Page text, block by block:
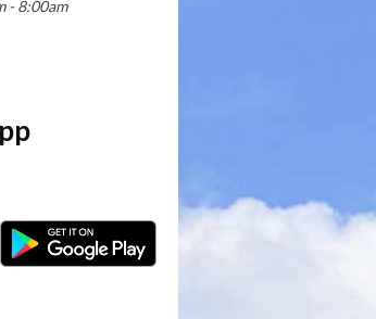
- 8:00am